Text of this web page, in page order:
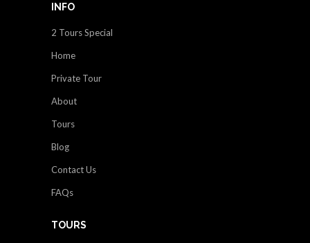
INFO
2 Tours Special
Home
Private Tour
About
Tours
Blog
Contact Us
FAQs
TOURS